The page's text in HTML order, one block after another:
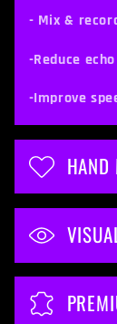
e
t
- Mix &
-Reduce
-Improve
HAND